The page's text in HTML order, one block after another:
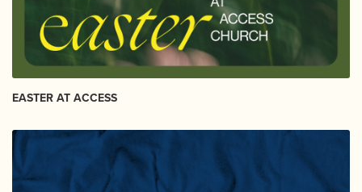
EASTER AT ACCESS